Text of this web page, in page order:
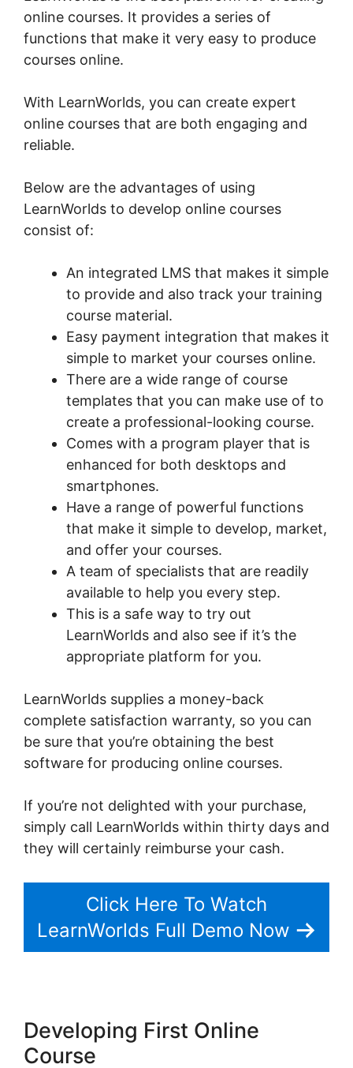
online courses. It provides a series of
functions that make it very easy to produce
courses online.
With LearnWorlds, you can create expert
online courses that are both engaging and
reliable.
Below are the advantages of using
LearnWorlds to develop online courses
consist of:
An integrated LMS that makes it simple
to provide and also track your training
course material.
Easy payment integration that makes it
simple to market your courses online.
There are a wide range of course
templates that you can make use of to
create a professional-looking course.
Comes with a program player that is
enhanced for both desktops and
smartphones.
Have a range of powerful functions
that make it simple to develop, market,
and offer your courses.
A team of specialists that are readily
available to help you every step.
This is a safe way to try out
LearnWorlds and also see if it’s the
appropriate platform for you.
LearnWorlds supplies a money-back
complete satisfaction warranty, so you can
be sure that you’re obtaining the best
software for producing online courses.
If you’re not delighted with your purchase,
simply call LearnWorlds within thirty days and
they will certainly reimburse your cash.
Click Here To Watch
LearnWorlds Full Demo Now
Developing First Online
Course